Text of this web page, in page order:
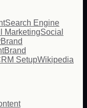
Search Engine
MarketingSocial
Brand
Brand
SetupWikipedia